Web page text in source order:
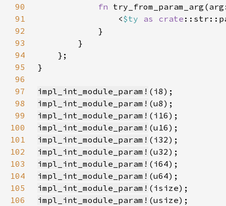
90
fn
91
                <
$ty as crate
92
93
94
95
96
97
impl_int_module_param!
98
impl_int_module_param!
99
impl_int_module_param!
100
impl_int_module_param!
101
impl_int_module_param!
102
impl_int_module_param!
103
impl_int_module_param!
104
impl_int_module_param!
105
impl_int_module_param!
106
impl_int_module_param!